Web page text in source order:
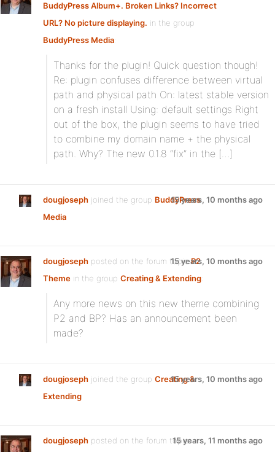
BuddyPress Album+. Broken Links? Incorrect
URL? No picture displaying. in the group
BuddyPress Media:
Thanks for the plugin! Quick question though!
Re: plugin confuses difference between virtual
path and physical path On: latest stable version
on a fresh install Using: default settings Right
out of the box, the plugin seems to have tried
to combine my domain name + the physical
path. Why? The new 0.1.8 “fix” in the […]
dougjoseph joined the group BuddyPress
Media
15 years, 10 months ago
dougjoseph posted on the forum topicP2
Theme in the group Creating & Extending:
15 years, 10 months ago
Any more news on this new theme combining
P2 and BP? Has an announcement been
made?
dougjoseph joined the group Creating &
Extending
15 years, 10 months ago
dougjoseph posted on the forum topic15 years, 11 months ago